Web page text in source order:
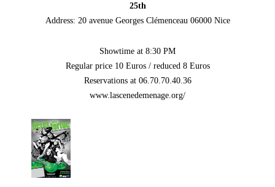
25th
Address: 20 avenue Georges Clémenceau 06000 Nice
Showtime at 8:30 PM
Regular price 10 Euros / reduced 8 Euros
Reservations at 06.70.70.40.36
www.lascenedemenage.org/